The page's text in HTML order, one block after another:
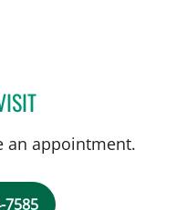
CHRISTIAN X CRUZ
an appointment.
7585